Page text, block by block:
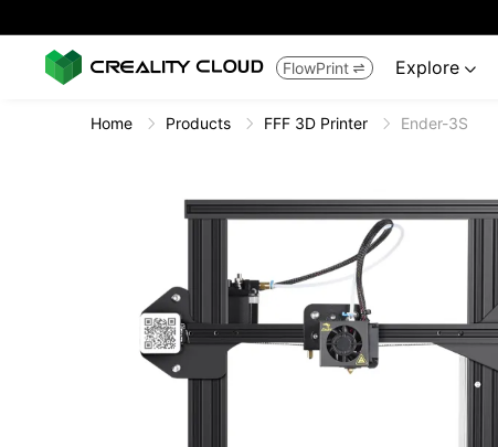
FlowPrint  Explore 
Home Products FFF 3D Printer Ender-3S